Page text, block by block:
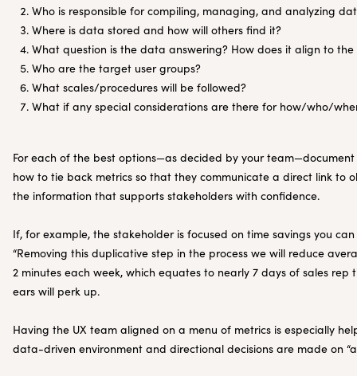
Who is responsible for compiling, managing, and analyzing
Where is data stored and how will others find it?
What question is the data answering? How does it align to
Who are the target user groups?
What scales/procedures will be followed?
What if any special considerations are there for how/who/
For each of the best options—as decided by your
how to tie back metrics so that they communicate a direct link to
the information that supports stakeholders with confidence.
If, for example, the stakeholder is focused on time savings you
“Removing this duplicative step in the process we will reduce
2 minutes each week, which equates to nearly 7 days of sales rep
ears will perk up.
Having the UX team aligned on a menu of metrics is especially
data-driven environment and directional decisions are made on “a